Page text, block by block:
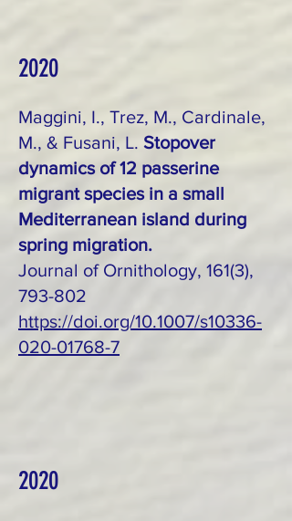
2020
Maggini, I., Trez, M., Cardinale,
M., & Fusani, L. Stopover
dynamics of 12 passerine
migrant species in a small
Mediterranean island during
spring migration.
Journal of Ornithology, 161(3),
793-802
https://doi.org/10.1007/s10336-
020-01768-7
2020